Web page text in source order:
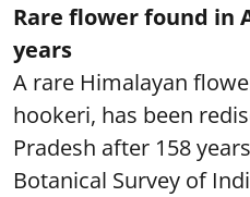
Rare flower found in
years
A rare Himalayan
hookeri, has been
Pradesh after 158
Botanical Survey of